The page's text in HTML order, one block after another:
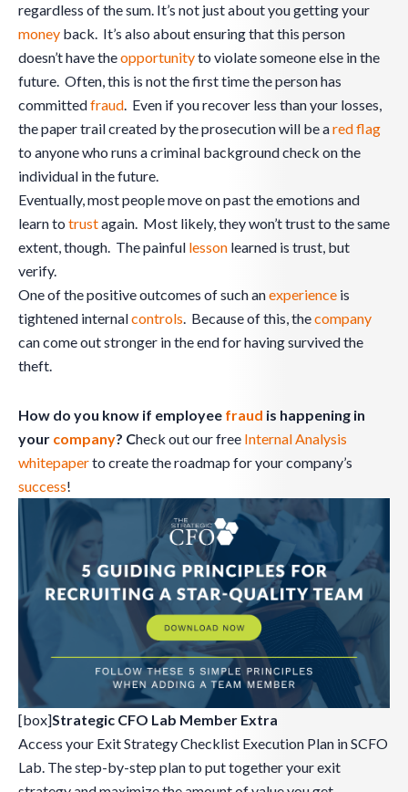
regardless of the sum. It’s not just about you getting your
money back. It’s also about ensuring that this person
doesn’t have theopportunityto violate someone else in the
future. Often, this is not the first time the person has
committedfraud. Even if you recover less than your losses,
the paper trail created by the prosecution will be ared flag
to anyone who runs a criminal background check on the
individual in the future.
Eventually, most people move on past the emotions and
learn to trustagain. Most likely, they won’t trust to the same
extent, though. The painful lesson learned is trust, but
verify.
One of the positive outcomes of such anexperience is
tightened internalcontrols. Because of this, thecompany
can come out stronger in the end for having survived the
theft.
How do you know if employee fraud is happening in
your company? Check out our free Internal Analysis
whitepaperto create the roadmap for your company’s
success!
[box]Strategic CFO Lab Member Extra
Access your Exit Strategy Checklist Execution Plan in SCFO
Lab. The step-by-step plan to put together your exit